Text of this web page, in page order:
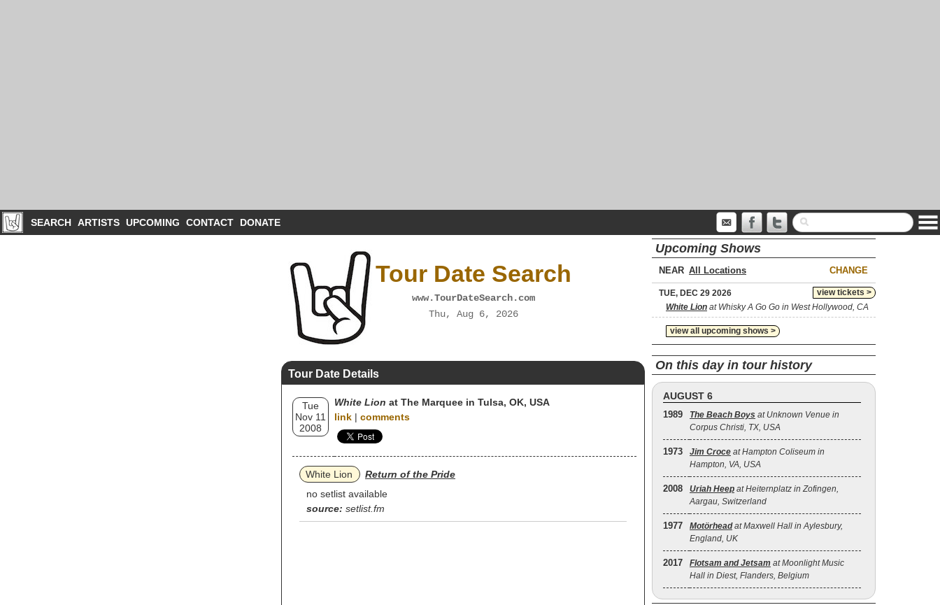
SEARCH ARTISTS UPCOMING CONTACT DONATE
Tour Date Search
www.TourDateSearch.com
Thu, Aug 6, 2026
Tour Date Details
Tue
Nov 11
2008
White Lion at The Marquee in Tulsa, OK, USA
link | comments
White Lion
Return of the Pride
no setlist available
source: setlist.fm
Upcoming Shows
NEAR CHANGE
view tickets >
TUE, DEC 29 2026
White Lion at Whisky A Go Go in West Hollywood, CA
view all upcoming shows >
On this day in tour history
AUGUST 6
1989 The Beach Boys at Unknown Venue in
Corpus Christi, TX, USA
1973 Jim Croce at Hampton Coliseum in
Hampton, VA, USA
2008 Uriah Heep at Heiternplatz in Zofingen,
Aargau, Switzerland
1977 Motörheadat Maxwell Hall in Aylesbury,
England, UK
2017 Flotsam and Jetsam at Moonlight Music
Hall in Diest, Flanders, Belgium